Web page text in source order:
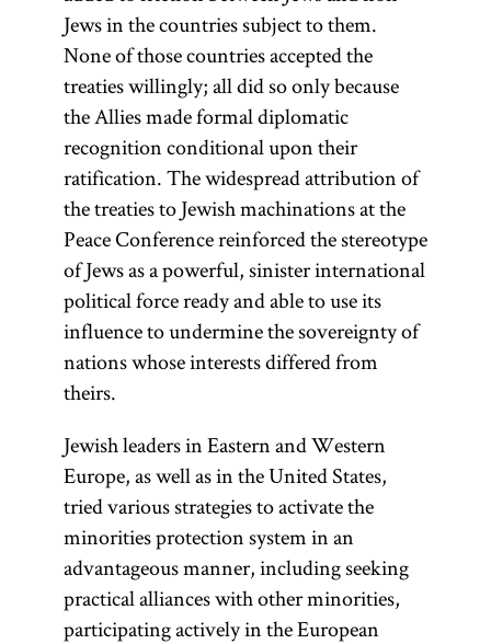
to
discriminate
against Jews
in various
countries of
Eastern
Europe.
Jews in the countries subject to them.
None of those countries accepted the
treaties willingly; all did so only because
the Allies made formal diplomatic
recognition conditional upon their
ratification. The widespread attribution of
the treaties to Jewish machinations at the
Peace Conference reinforced the stereotype
of Jews as a powerful, sinister international
political force ready and able to use its
influence to undermine the sovereignty of
nations whose interests differed from
theirs.
Jewish leaders in Eastern and Western
Europe, as well as in the United States,
tried various strategies to activate the
minorities protection system in an
advantageous manner, including seeking
practical alliances with other minorities,
participating actively in the European